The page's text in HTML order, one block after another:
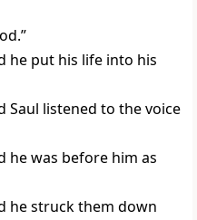
he put his life into his
Saul listened to the voice
he was before him as
he struck them down